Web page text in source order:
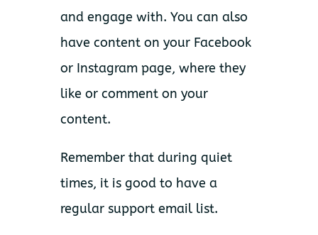
and engage with. You can also
have content on your Facebook
or Instagram page, where they
like or comment on your
content.
Remember that during quiet
times, it is good to have a
regular support email list.